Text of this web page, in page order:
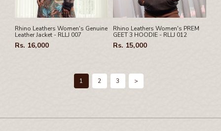
Rhino Leathers Women's Genuine
Leather Jacket - RLLJ 007
Rs. 16,000
Rhino Leathers Women's PREM
GEET 3 HOODIE - RLLJ 012
Rs. 15,000
1 2 3 >